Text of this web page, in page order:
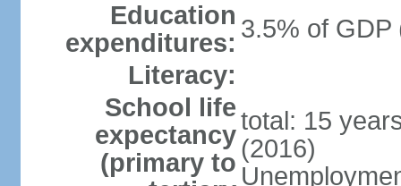
Education
expenditures: 3.5% of GDP
Literacy:
School life
expectancy
(primary to
total: 15
(2016)